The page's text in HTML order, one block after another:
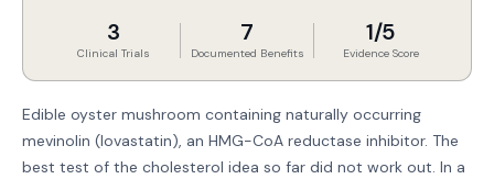
3
Clinical Trials
7
Documented Benefits
1/5
Evidence Score
Edible oyster mushroom containing naturally occurring
mevinolin (lovastatin), an HMG-CoA reductase inhibitor. The
best test of the cholesterol idea so far did not work out. In a